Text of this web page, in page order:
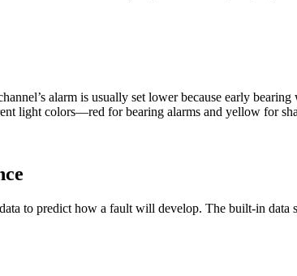
alarm is usually set lower because early
light colors—red for bearing alarms and yellow for
to predict how a fault will develop. The built-in